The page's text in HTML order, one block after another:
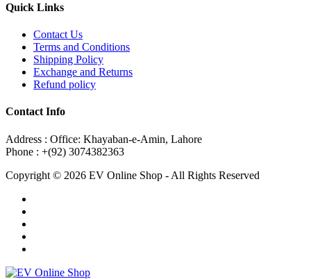
Quick Links
Contact Us
Terms and Conditions
Shipping Policy
Exchange and Returns
Refund policy
Contact Info
Address : Office: Khayaban-e-Amin, Lahore
Phone : +(92) 3074382363
Copyright © 2026 EV Online Shop - All Rights Reserved